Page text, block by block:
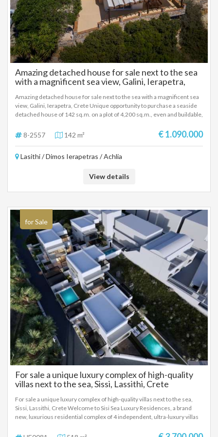
Amazing detached house for sale next to the sea
with a magnificent sea view, Galini, Ierapetra,
Amazing detached house for sale next to the sea with a magnificent sea
view, Galini, Ierapetra, Crete Unique opportunity to purchase a seaside
detached house of 142 sq.m. on a plot of 4,200 sq.m., even and buildable,
has 3 bedrooms, is fully furnished and built to high standards, offering
privacy, direct access to the sea and panoramic views of the Libyan Sea.
garden of 100 sq.m. with BBQ and wood-burning oven, while there is the
permanent residence, holiday villa or investment development,
life.
8-2557 142 m² € 1.090.000
Lasithi / Dimos Ierapetras / Achlia
View details
for Sale
For sale a unique luxury complex of high-quality
villas next to the sea, Sissi, Lassithi, Crete
For sale a unique luxury complex of high-quality villas next to the sea,
Sissi, Lassithi, Crete Welcome to Sisi Sea Luxury Residences, a brand
new, luxurious residential complex of 4 independent, ultra-luxury villas
few meters from the sea, this project redefines the concept of modern